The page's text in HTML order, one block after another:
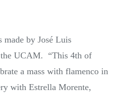
made by José Luis
UCAM. “This 4th of
a mass with flamenco in
with Estrella Morente,